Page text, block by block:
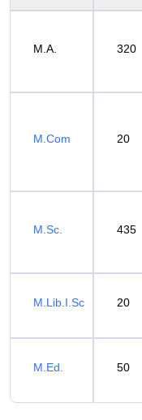
M.A. 320
M.Com 20
M.Sc. 435
M.Lib.I.Sc 20
M.Ed. 50